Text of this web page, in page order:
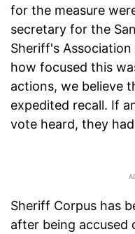
for the measure
secretary for the
Sheriff's
how focused this
actions, we believe
expedited recall. If
vote heard, they
Sheriff Corpus has
after being